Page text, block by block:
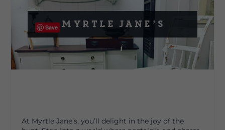
Myrtle Jane’s
At Myrtle Jane’s, you’ll delight in the joy of the
Save